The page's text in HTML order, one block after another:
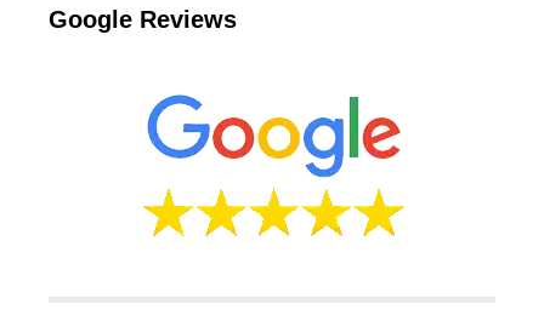
Google Reviews